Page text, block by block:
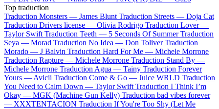
Top traduction
Traduction Monsters — James Blunt Traduction Streets — Doja Cat
Traduction Drivers license — Olivia Rodrigo Traduction Lover —
Taylor Swift Traduction Teeth — 5 Seconds Of Summer Traduction
Seya — Morad Traduction No Idea — Don Toliver Traduction
Morado — J Balvin Traduction Hard For Me — Michele Morrone
Traduction Rapture — Michele Morrone Traduction Stand By —
Michele Morrone Traduction Agua — Tainy Traduction Forever
Yours — Avicii Traduction Come & Go — Juice WRLD Traduction
You Need to Calm Down — Taylor Swift Traduction I Think I’m
Okay — MGK (Machine Gun Kelly) Traduction bad vibes forever
— XXXTENTACION Traduction If You're Too Shy (Let Me